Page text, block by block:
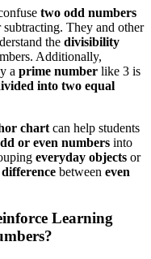
two odd numbers
They and other
the divisibility
Additionally,
a prime number like 3 is
into two equal
chart can help students
or even numbers into
everyday objects or
difference between even
Learning